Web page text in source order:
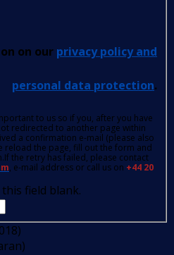
on our privacy policy and
personal data protection.
to us so if you, after you have
redirected to another page within
a confirmation e-mail (please also
reload the page, fill out the form and
the retry has failed, please contact
, e-mail address or call us on +44 20
field blank.